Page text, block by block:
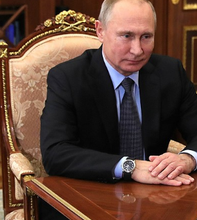
Executive Order on special
and technological development
July 10, 2018, 12:30
Greetings to Terra Scientia on
Youth Forum
June 27, 2018, 10:00